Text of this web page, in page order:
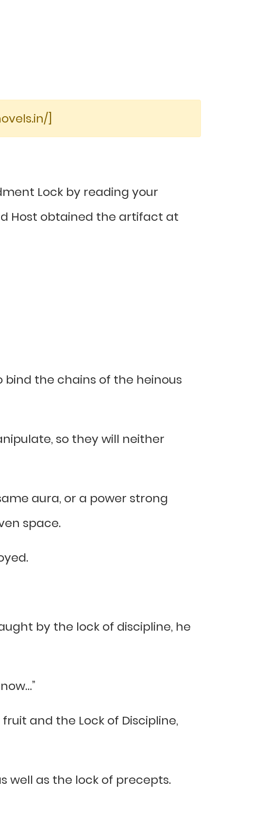
]
Lock by reading your
Host obtained the artifact at
bind the chains of the heinous
so they will neither
aura, or a power strong
space.
by the lock of discipline, he
and the Lock of Discipline,
well as the lock of precepts.